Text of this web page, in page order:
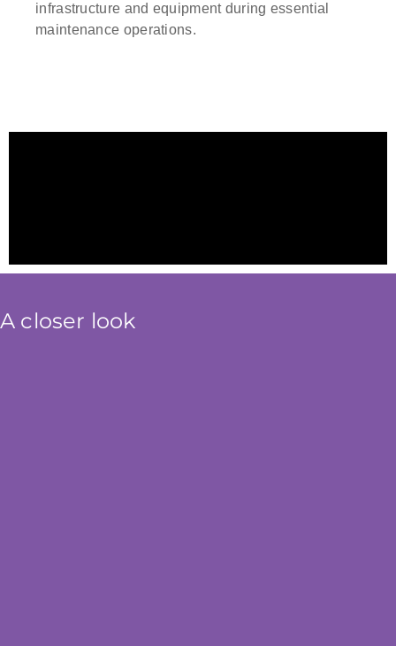
infrastructure and equipment during essential
maintenance operations.
A closer look